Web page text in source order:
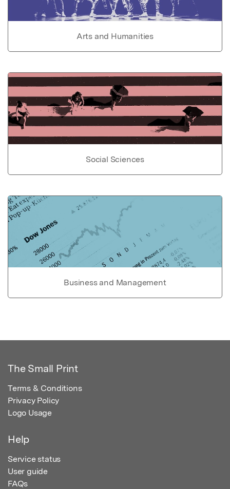
Arts and Humanities
Social Sciences
Business and Management
The Small Print
Terms & Conditions
Privacy Policy
Logo Usage
Help
Service status
User guide
FAQs